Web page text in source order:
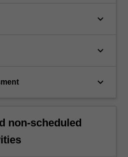
keyboard_arrow_down
keyboard_arrow_down
keyboard_arrow_down
non-scheduled